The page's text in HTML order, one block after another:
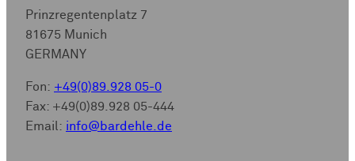
Prinzregentenplatz 7
81675 Munich
GERMANY
Fon: +49(0)89.928 05-0
Fax: +49(0)89.928 05-444
Email: info@bardehle.de